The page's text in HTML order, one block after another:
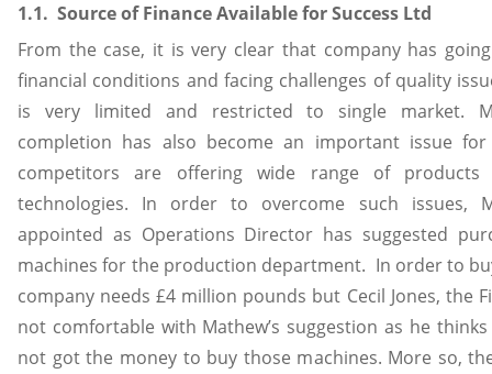
1.1. Source of Finance Available for Success Ltd
From the case, it is very clear that company has
financial conditions and facing challenges of quality
is very limited and restricted to single market.
completion has also become an important issue
competitors are offering wide range of products
technologies. In order to overcome such issues,
appointed as Operations Director has suggested
machines for the production department. In order to
company needs £4 million pounds but Cecil Jones, the
not comfortable with Mathew’s suggestion as he
not got the money to buy those machines. More so,